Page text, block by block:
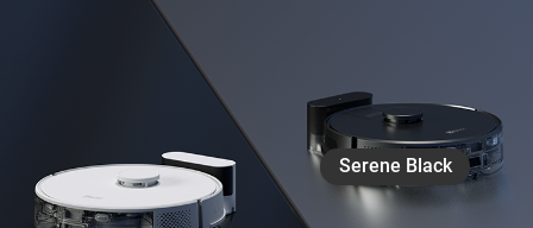
Serene Black